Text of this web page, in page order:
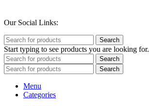
Our Social Links:
Search
Start typing to see products you are looking for.
Search
Search
Menu
Categories